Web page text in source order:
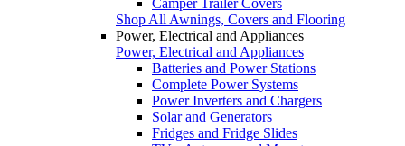
Shop All Awnings, Covers and Flooring
Power, Electrical and Appliances
Power, Electrical and Appliances
Batteries and Power Stations
Complete Power Systems
Power Inverters and Chargers
Solar and Generators
Fridges and Fridge Slides